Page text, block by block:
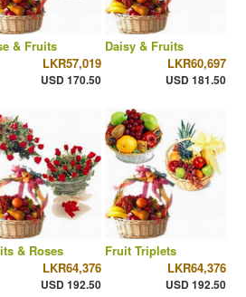
& Fruits
LKR57,019
USD 170.50
Daisy & Fruits
LKR60,697
USD 181.50
& Roses
LKR64,376
USD 192.50
Fruit Triplets
LKR64,376
USD 192.50